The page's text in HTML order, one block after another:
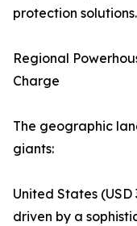
protection solutions.
Regional
Charge
The geographic
giants:
United States (USD
driven by a